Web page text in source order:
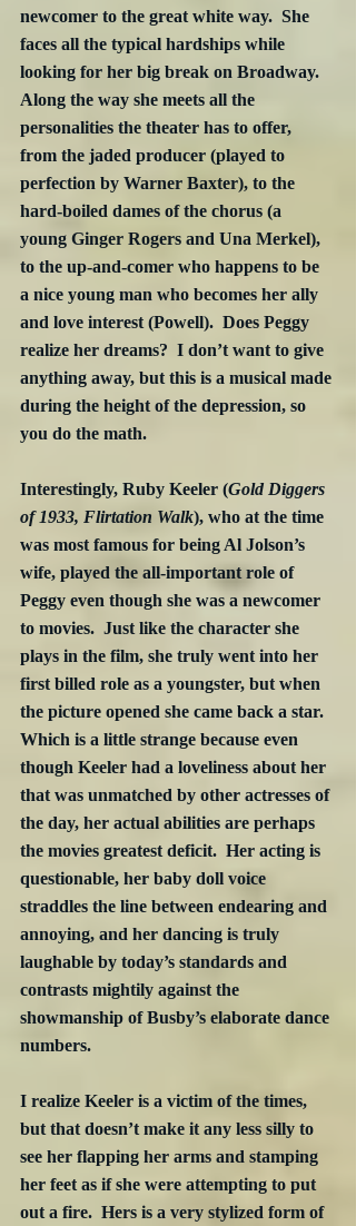
newcomer to the great white way.  She
faces all the typical hardships while
looking for her big break on Broadway.
Along the way she meets all the
personalities the theater has to offer,
from the jaded producer (played to
perfection by Warner Baxter), to the
hard-boiled dames of the chorus (a
young Ginger Rogers and Una Merkel),
to the up-and-comer who happens to be
a nice young man who becomes her ally
and love interest (Powell).  Does Peggy
realize her dreams?  I don’t want to give
anything away, but this is a musical made
during the height of the depression, so
you do the math.
Interestingly, Ruby Keeler (Gold Diggers
of 1933, Flirtation Walk), who at the time
was most famous for being Al Jolson’s
wife, played the all-important role of
Peggy even though she was a newcomer
to movies.  Just like the character she
plays in the film, she truly went into her
first billed role as a youngster, but when
the picture opened she came back a star.
Which is a little strange because even
though Keeler had a loveliness about her
that was unmatched by other actresses of
the day, her actual abilities are perhaps
the movies greatest deficit.  Her acting is
questionable, her baby doll voice
straddles the line between endearing and
annoying, and her dancing is truly
laughable by today’s standards and
contrasts mightily against the
showmanship of Busby’s elaborate dance
numbers.
I realize Keeler is a victim of the times,
but that doesn’t make it any less silly to
see her flapping her arms and stamping
her feet as if she were attempting to put
out a fire.  Hers is a very stylized form of